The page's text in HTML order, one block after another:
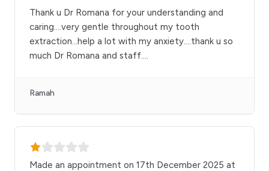
Thank u Dr Romana for your understanding and
caring....very gentle throughout my tooth
extraction...help a lot with my anxiety....thank u so
much Dr Romana and staff....
Ramah
Made an appointment on 17th December 2025 at